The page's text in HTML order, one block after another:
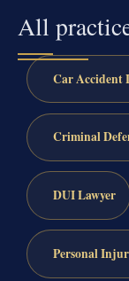
All
Car Accident
Criminal
DUI Lawyer
Personal